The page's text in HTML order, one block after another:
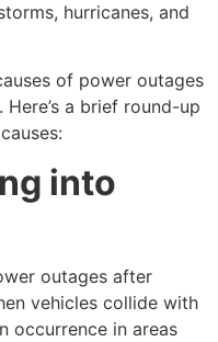
hurricanes, and
of power outages
a brief round-up
into
outages after
vehicles collide with
occurrence in areas